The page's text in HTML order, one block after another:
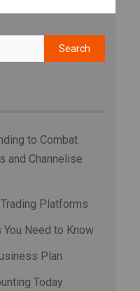
to Combat
and Channelise
Platforms
Need to Know
Plan
Today